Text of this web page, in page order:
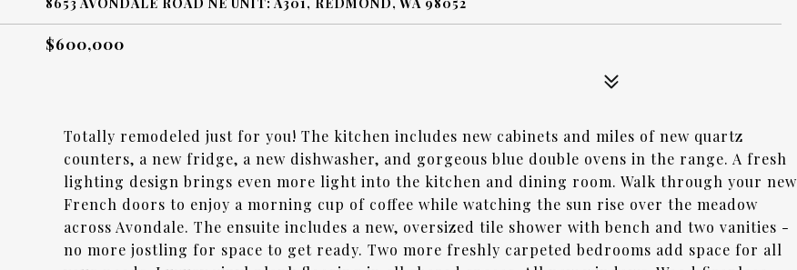
$600,000
Totally remodeled just for you! The kitchen includes new cabinets and miles of new quartz
counters, a new fridge, a new dishwasher, and gorgeous blue double ovens in the range. A fresh
lighting design brings even more light into the kitchen and dining room. Walk through your new
French doors to enjoy a morning cup of coffee while watching the sun rise over the meadow
across Avondale. The ensuite includes a new, oversized tile shower with bench and two vanities -
no more jostling for space to get ready. Two more freshly carpeted bedrooms add space for all